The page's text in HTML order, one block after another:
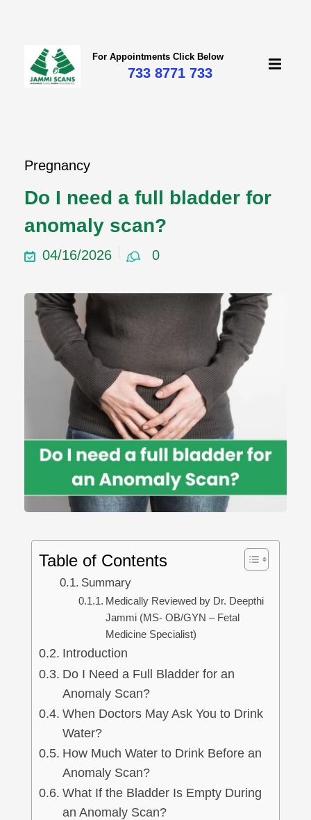
For Appointments Click Below
733 8771 733
Pregnancy
Do I need a full bladder for
anomaly scan?
04/16/2026 0
Table of Contents
Summary
Medically Reviewed by Dr. Deepthi
Jammi (MS- OB/GYN – Fetal
Medicine Specialist)
Introduction
Do I Need a Full Bladder for an
Anomaly Scan?
When Doctors May Ask You to Drink
Water?
How Much Water to Drink Before an
Anomaly Scan?
What If the Bladder Is Empty During
an Anomaly Scan?